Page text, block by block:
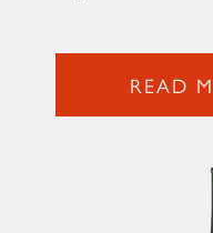
READ